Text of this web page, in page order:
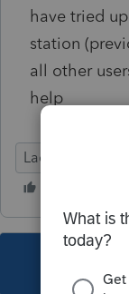
have tried
station
all other
help
Lacerte Tax